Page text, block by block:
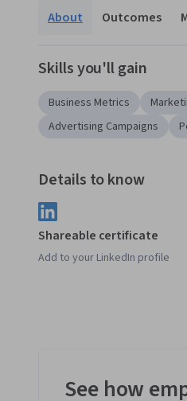
About Outcomes
Skills you'll gain
Business Metrics
Advertising Campaigns
Details to know
Shareable certificate
Add to your LinkedIn profile
See how